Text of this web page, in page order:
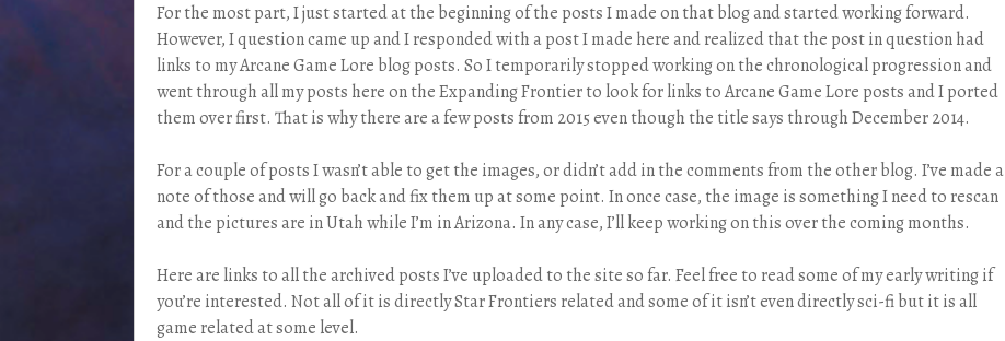
For the most part, I just started at the beginning of the posts I made on that blog and started working forward.
However, I question came up and I responded with a post I made here and realized that the post in question had
links to my Arcane Game Lore blog posts. So I temporarily stopped working on the chronological progression and
went through all my posts here on the Expanding Frontier to look for links to Arcane Game Lore posts and I ported
them over first. That is why there are a few posts from 2015 even though the title says through December 2014.
For a couple of posts I wasn’t able to get the images, or didn’t add in the comments from the other blog. I’ve made a
note of those and will go back and fix them up at some point. In once case, the image is something I need to rescan
and the pictures are in Utah while I’m in Arizona. In any case, I’ll keep working on this over the coming months.
Here are links to all the archived posts I’ve uploaded to the site so far. Feel free to read some of my early writing if
you’re interested. Not all of it is directly Star Frontiers related and some of it isn’t even directly sci-fi but it is all
game related at some level.